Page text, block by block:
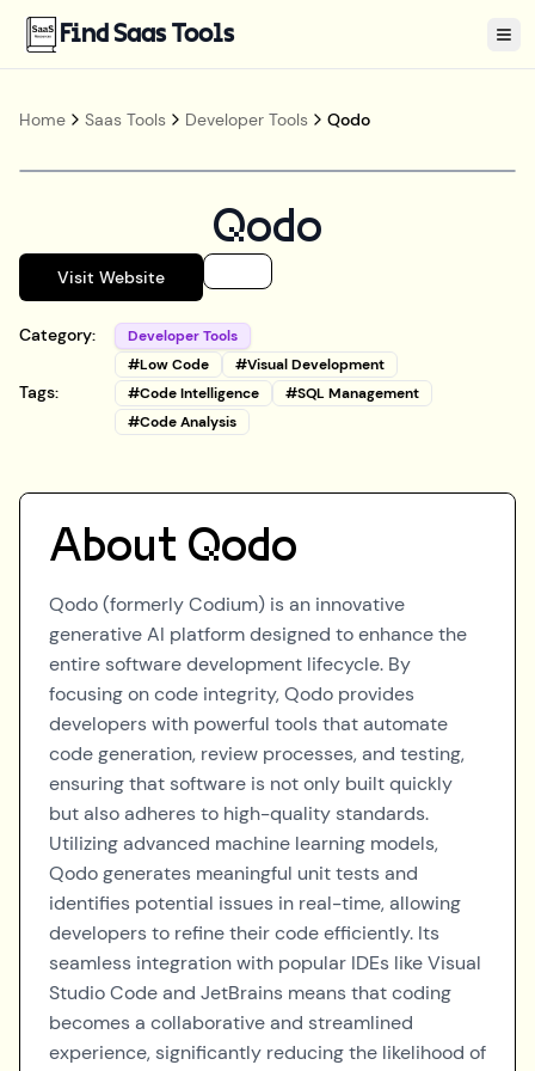
Find Saas Tools
Home Saas Tools Developer Tools Qodo
Qodo
Visit Website
Category: Developer Tools
Tags:
#Low Code #Visual Development
#Code Intelligence #SQL Management
#Code Analysis
About Qodo
Qodo (formerly Codium) is an innovative
generative AI platform designed to enhance the
entire software development lifecycle. By
focusing on code integrity, Qodo provides
developers with powerful tools that automate
code generation, review processes, and testing,
ensuring that software is not only built quickly
but also adheres to high-quality standards.
Utilizing advanced machine learning models,
Qodo generates meaningful unit tests and
identifies potential issues in real-time, allowing
developers to refine their code efficiently. Its
seamless integration with popular IDEs like Visual
Studio Code and JetBrains means that coding
becomes a collaborative and streamlined
experience, significantly reducing the likelihood of